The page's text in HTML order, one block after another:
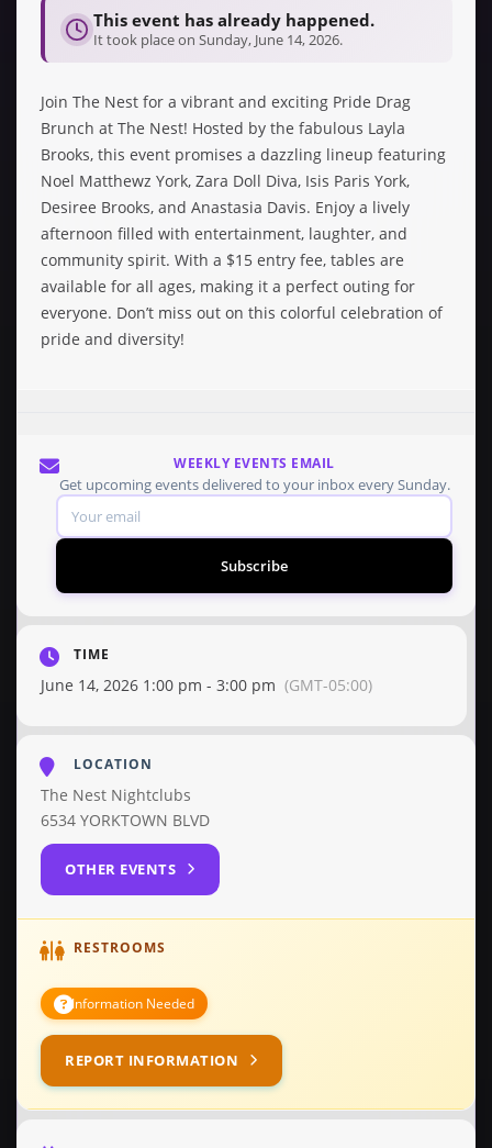
This event has already happened.
It took place on Sunday, June 14, 2026.
Join The Nest for a vibrant and exciting Pride Drag
Brunch at The Nest! Hosted by the fabulous Layla
Brooks, this event promises a dazzling lineup featuring
Noel Matthewz York, Zara Doll Diva, Isis Paris York,
Desiree Brooks, and Anastasia Davis. Enjoy a lively
afternoon filled with entertainment, laughter, and
community spirit. With a $15 entry fee, tables are
available for all ages, making it a perfect outing for
everyone. Don’t miss out on this colorful celebration of
pride and diversity!
WEEKLY EVENTS EMAIL
Get upcoming events delivered to your inbox every Sunday.
Subscribe
TIME
June 14, 2026 1:00 pm - 3:00 pm (GMT-05:00)
LOCATION
The Nest Nightclubs
6534 YORKTOWN BLVD
OTHER EVENTS
RESTROOMS
Information Needed
REPORT INFORMATION